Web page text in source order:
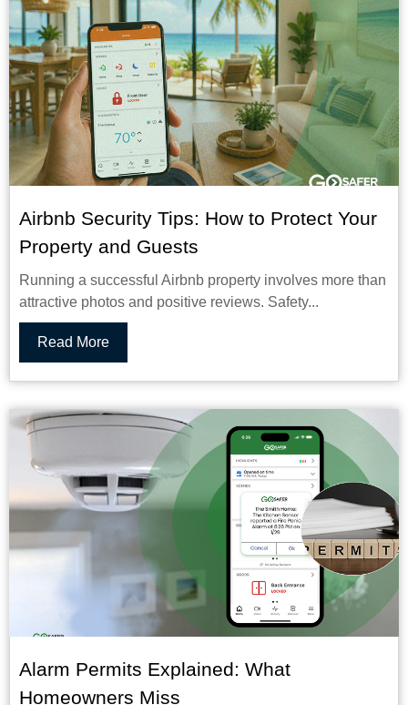
Airbnb Security Tips: How to Protect Your
Property and Guests
Running a successful Airbnb property involves more than
attractive photos and positive reviews. Safety...
Read More
Alarm Permits Explained: What
Homeowners Miss